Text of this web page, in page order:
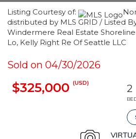
Listing Courtesy of:
distributed by MLS GRID / Listed
Windermere Real Estate
Lo, Kelly Right Re Of Seattle LLC
Sold on 04/30/2026
$325,000 (USD) 2